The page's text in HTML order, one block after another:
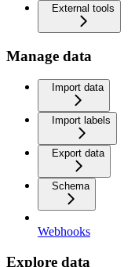
External tools
Manage data
Import data
Import labels
Export data
Schema
Webhooks
Explore data